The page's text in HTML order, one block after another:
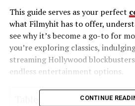
This guide serves as your perfect
what Filmyhit has to offer,
see why it’s become a go-to for
you’re exploring classics,
streaming Hollywood
endless entertainment options.
Table of ContentsCONTINUE